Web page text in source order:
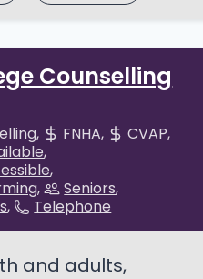
Counselling
FNHA
CVAP
Seniors
Telephone
and adults,